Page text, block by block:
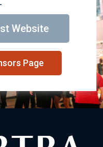
Website
Page